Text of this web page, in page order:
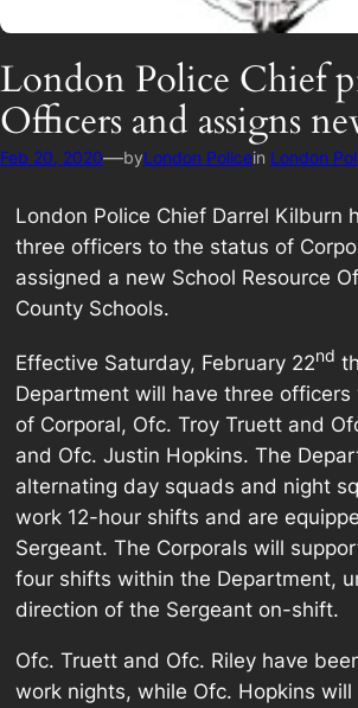
London Police Chief
Officers and assigns
Feb 20, 2020—byLondon Policein London
London Police Chief Darrel Kilburn
three officers to the status of
assigned a new School Resource
County Schools.
Effective Saturday, February 22nd
Department will have three
of Corporal, Ofc. Troy Truett and
and Ofc. Justin Hopkins. The
alternating day squads and night
work 12-hour shifts and are
Sergeant. The Corporals will
four shifts within the Department,
direction of the Sergeant on-shift.
Ofc. Truett and Ofc. Riley have
work nights, while Ofc. Hopkins